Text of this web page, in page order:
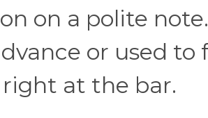
on a polite
or used to
at the bar.